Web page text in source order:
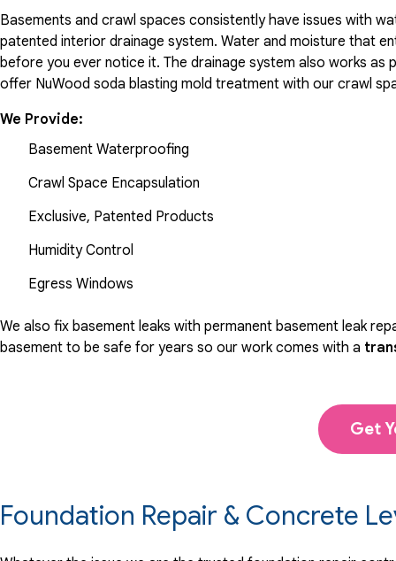
Basements and crawl spaces consistently have issues with
patented interior drainage system. Water and moisture that
before you ever notice it. The drainage system also works
offer NuWood soda blasting mold treatment with our crawl
We Provide:
Basement Waterproofing
Crawl Space Encapsulation
Exclusive, Patented Products
Humidity Control
Egress Windows
We also fix basement leaks with permanent basement leak
basement to be safe for years so our work comes with a
Get
Foundation Repair & Concrete